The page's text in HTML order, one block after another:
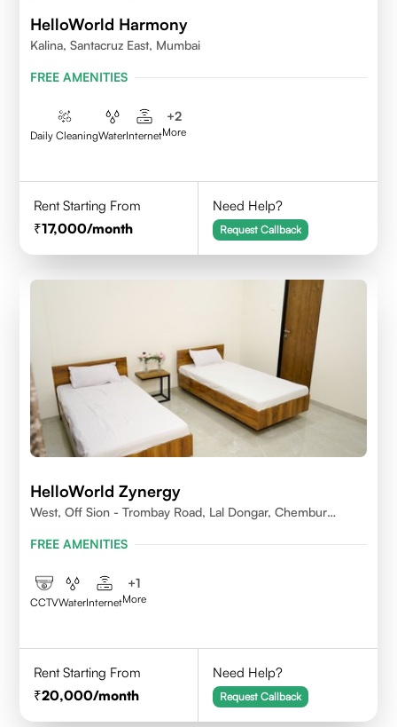
HelloWorld Harmony
Kalina, Santacruz East, Mumbai
FREE AMENITIES
Daily CleaningWaterInternet
+2
More
Rent Starting From
17,000/month
Need Help?
Request Callback
HelloWorld Zynergy
West, Off Sion - Trombay Road, Lal Dongar, Chembur
FREE AMENITIES
CCTVWaterInternet
+1
More
Rent Starting From
20,000/month
Need Help?
Request Callback